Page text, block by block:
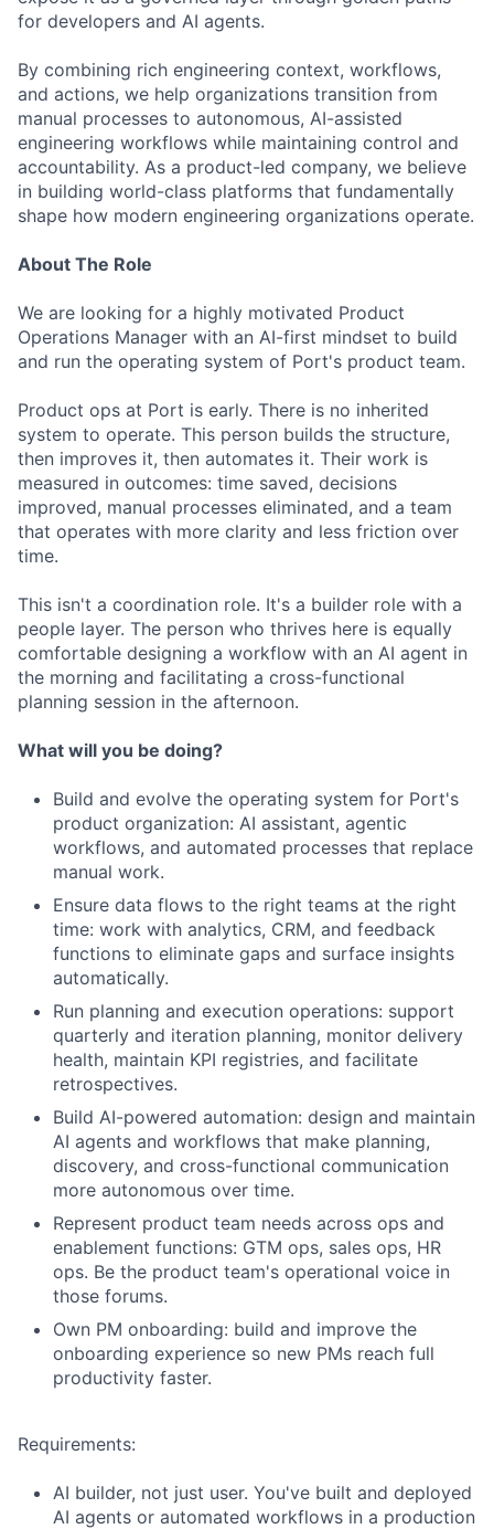
for developers and AI agents.
By combining rich engineering context, workflows,
and actions, we help organizations transition from
manual processes to autonomous, AI-assisted
engineering workflows while maintaining control and
accountability. As a product-led company, we believe
in building world-class platforms that fundamentally
shape how modern engineering organizations operate.
About The Role
We are looking for a highly motivated Product
Operations Manager with an AI-first mindset to build
and run the operating system of Port's product team.
Product ops at Port is early. There is no inherited
system to operate. This person builds the structure,
then improves it, then automates it. Their work is
measured in outcomes: time saved, decisions
improved, manual processes eliminated, and a team
that operates with more clarity and less friction over
time.
This isn't a coordination role. It's a builder role with a
people layer. The person who thrives here is equally
comfortable designing a workflow with an AI agent in
the morning and facilitating a cross-functional
planning session in the afternoon.
What will you be doing?
Build and evolve the operating system for Port's
product organization: AI assistant, agentic
workflows, and automated processes that replace
manual work.
Ensure data flows to the right teams at the right
time: work with analytics, CRM, and feedback
functions to eliminate gaps and surface insights
automatically.
Run planning and execution operations: support
quarterly and iteration planning, monitor delivery
health, maintain KPI registries, and facilitate
retrospectives.
Build AI-powered automation: design and maintain
AI agents and workflows that make planning,
discovery, and cross-functional communication
more autonomous over time.
Represent product team needs across ops and
enablement functions: GTM ops, sales ops, HR
ops. Be the product team's operational voice in
those forums.
Own PM onboarding: build and improve the
onboarding experience so new PMs reach full
productivity faster.
Requirements:
AI builder, not just user. You've built and deployed
AI agents or automated workflows in a production